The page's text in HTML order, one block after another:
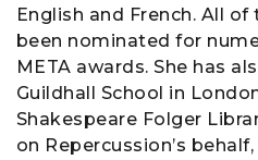
English and French. All
been nominated for
META awards. She has
Guildhall School in
Shakespeare Folger
on Repercussion’s